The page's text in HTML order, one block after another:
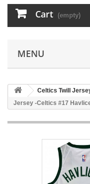
Cart (empty)
MENU
Celtics Twill
Jersey -Celtics #17